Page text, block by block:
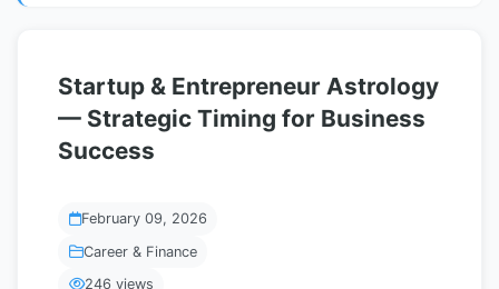
Startup & Entrepreneur Astrology
— Strategic Timing for Business
Success
February 09, 2026
Career & Finance
246 views